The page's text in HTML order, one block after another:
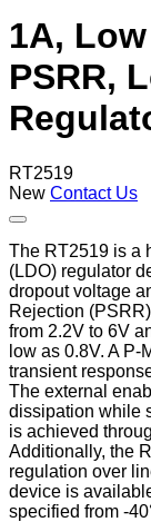
1A,
PSRR,
RT2519
New Contact Us
The RT2519 is a
(LDO) regulator
dropout voltage
Rejection
from 2.2V to 6V
low as 0.8V. A
transient
The external
dissipation while
is achieved
Additionally, the
regulation over
device is
specified from -